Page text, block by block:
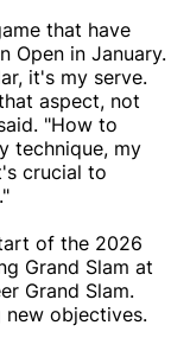
that have
Open in January.
it's my serve.
aspect, not
"How to
technique, my
crucial to
of the 2026
Grand Slam at
Grand Slam.
objectives.